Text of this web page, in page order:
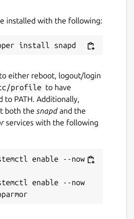
installed with the following:
either reboot, logout/login
profile to have
to PATH. Additionally,
both the snapdand the
services with the following
enable --now
enable --now